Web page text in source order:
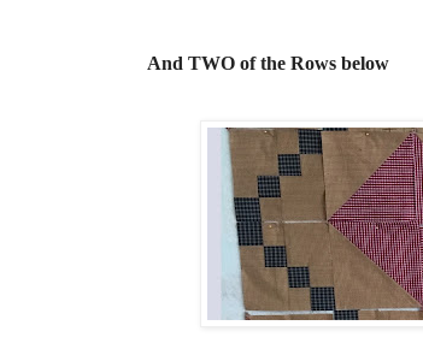
And TWO of the Rows below